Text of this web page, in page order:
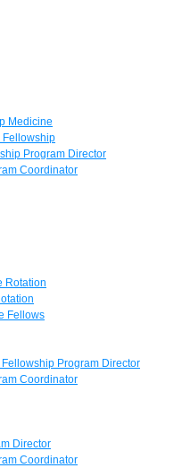
Medicine
Fellowship
Program Director
Coordinator
Rotation
Fellows
Program Director
Coordinator
Director
Coordinator